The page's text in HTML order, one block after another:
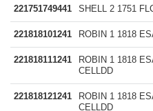
221751749441 SHELL 2 1751
221818101241 ROBIN 1 1818
221818111241
ROBIN 1 1818
CELLDD
221818121241
ROBIN 1 1818
CELLDD